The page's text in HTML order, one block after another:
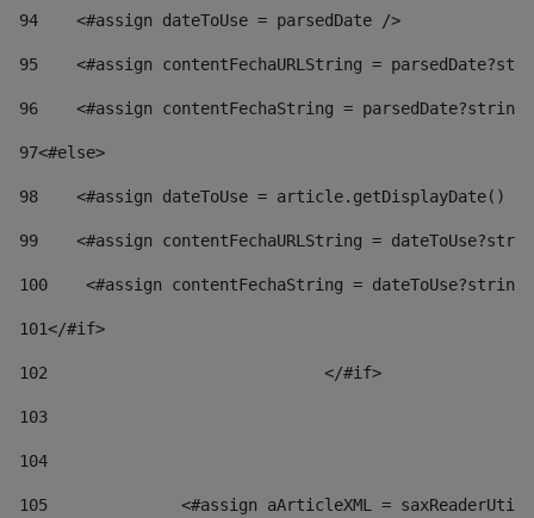
94
    <#assign dateToUse = parsedDate />
95
<#assign contentFechaURLString =
96
<#assign contentFechaString =
97<#else>
98
<#assign dateToUse = article.getDisplayDate()
99
<#assign contentFechaURLString =
100
<#assign contentFechaString =
101</#if>
102
103
104
105
<#assign aArticleXML =